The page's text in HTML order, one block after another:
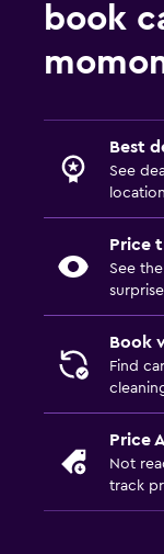
book
Best
See
Price
See
Book
Find
Price
Not
track